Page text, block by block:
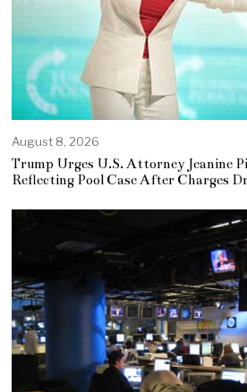
August 8, 2026
Trump Urges U.S. Attorney Jeanine
Reflecting Pool Case After Charges